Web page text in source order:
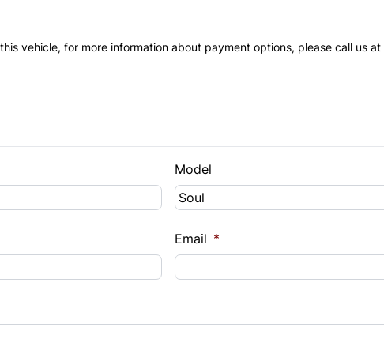
vehicle, for more information about payment options, please call us at
Model
Email *